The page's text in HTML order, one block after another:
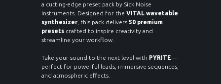
a cutting-edge preset pack by Sick Noise
Instruments. Designed for the VITAL wavetable
synthesizer , this pack delivers 50 premium
presets crafted to inspire creativity and
streamline your workflow.
Take your sound to the next level with PYRITE—
perfect for powerful leads, immersive sequences,
and atmospheric effects.